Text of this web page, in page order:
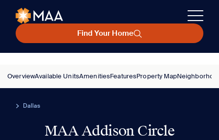
Find Your Home
OverviewAvailable UnitsAmenitiesFeaturesProperty Map
Dallas
MAA Addison Circle